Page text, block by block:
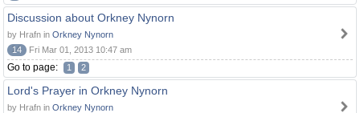
Discussion about Orkney Nynorn
by Hrafn in Orkney Nynorn
14
Fri Mar 01, 2013 10:47 am
Go to page: 1 2
Lord's Prayer in Orkney Nynorn
by Hrafn in Orkney Nynorn